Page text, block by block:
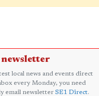
local news and events direct
every Monday, you need
email newsletter SE1 Direct.